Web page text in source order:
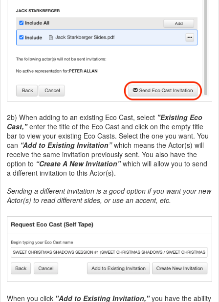
2b) When adding to an existing Eco Cast, select "Existing Eco
Cast,"enter the title of the Eco Cast and click on the empty title
bar to view your existing Eco Casts. Select the one you want. You
can “Add to Existing Invitation”which means the Actor(s) will
receive the same invitation previously sent. You also have the
option to “Create A New Invitation”which will allow you to send
a different invitation to this Actor(s).
Sending a different invitation is a good option if you want your new
Actor(s) to read different sides, or use an accent, etc.
When you click "Add to Existing Invitation,"you have the ability